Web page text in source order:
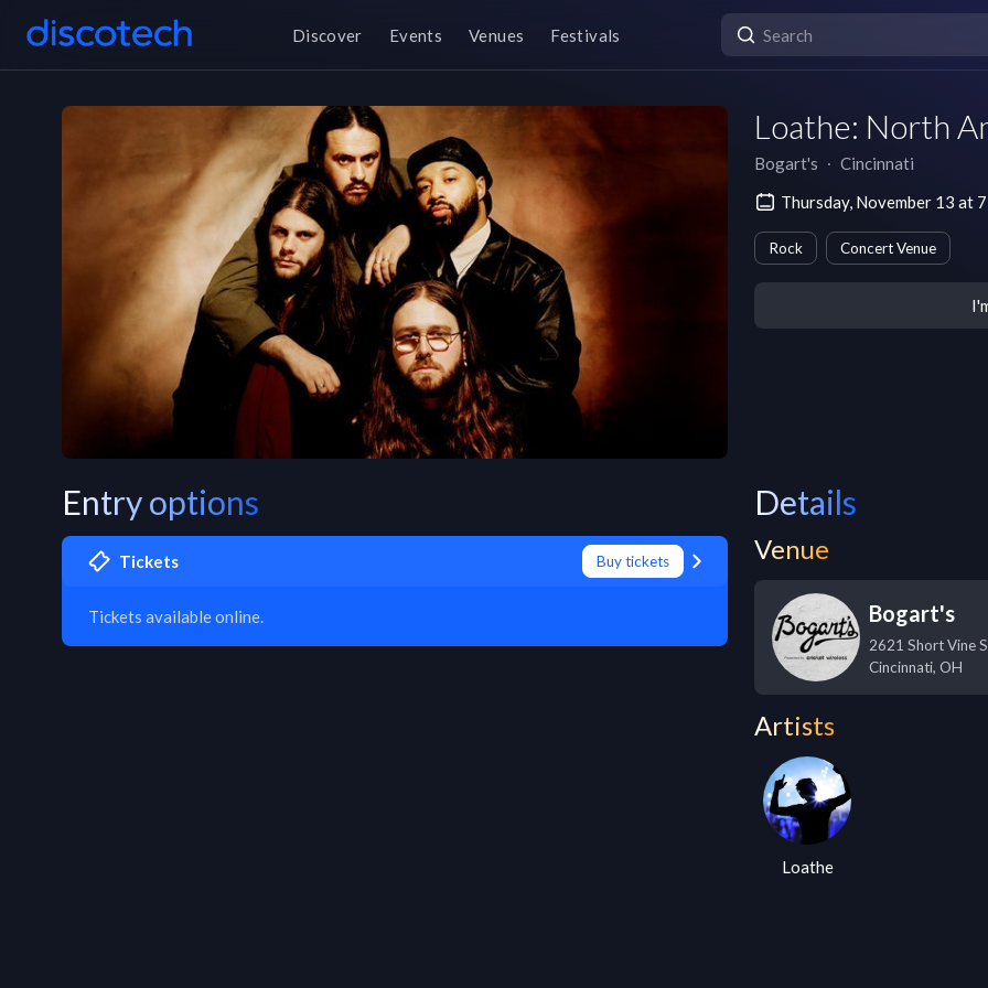
Discover Events Venues Festivals
Loathe: North
Bogart's ∙ Cincinnati
Thursday, November 13 at 7
Rock Concert Venue
Entry options
Tickets Buy tickets
Tickets available online.
Details
Venue
Bogart's
2621 Short Vine
Cincinnati, OH
Artists
Loathe